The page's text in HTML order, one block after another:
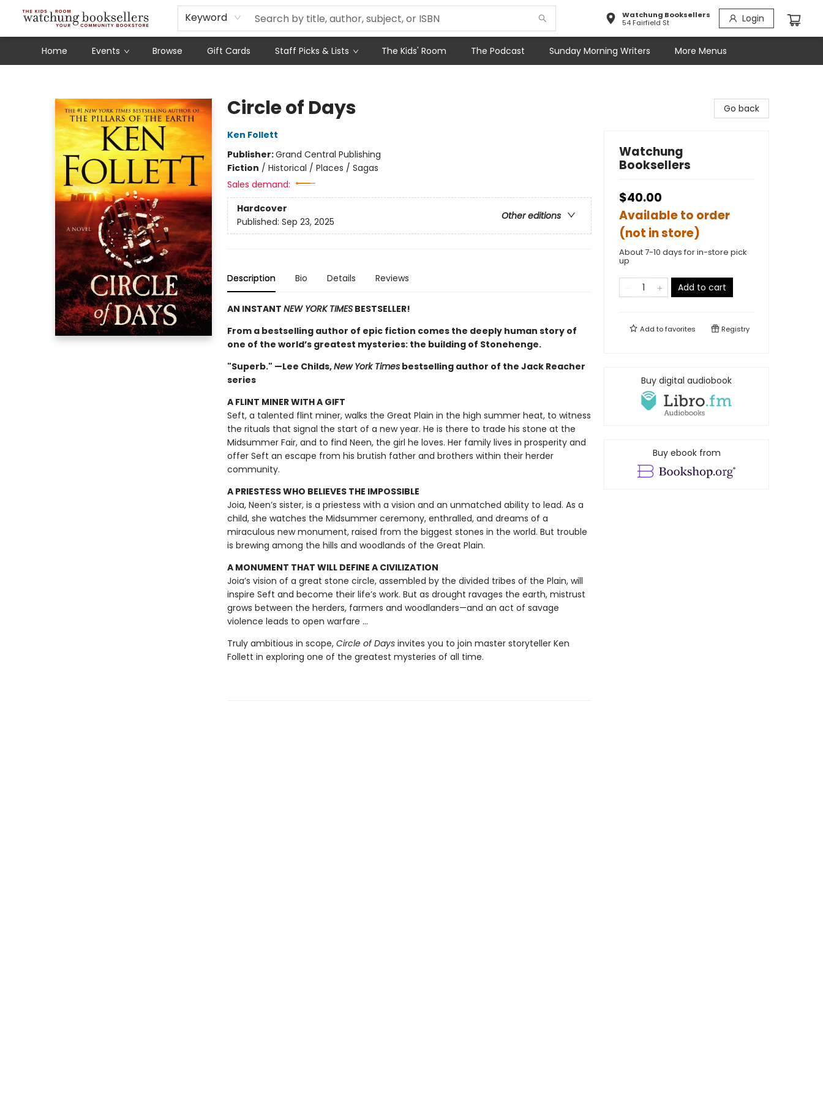
Keyword
Watchung Booksellers
54 Fairfield St
Login
Home Events Browse Gift Cards Staff Picks & Lists The Kids' Room The Podcast Sunday Morning Writers
Schools
Our Story
Audiobooks
Ebooks
Newsletter Sign-Up
More Menus
Circle of Days
Ken Follett
Publisher:Grand Central Publishing
Fiction / Historical / Places / Sagas
Sales demand:
Hardcover
Other editions
Published: Sep 23, 2025
Description Bio Details Reviews
AN INSTANT NEW YORK TIMESBESTSELLER!
From a bestselling author of epic fiction comes the deeply human story of
one of the world’s greatest mysteries: the building of Stonehenge.
"Superb." —Lee Childs,New York Timesbestselling author of the Jack Reacher
series
A FLINT MINER WITH A GIFT
Seft, a talented flint miner, walks the Great Plain in the high summer heat, to witness
the rituals that signal the start of a new year. He is there to trade his stone at the
Midsummer Fair, and to find Neen, the girl he loves. Her family lives in prosperity and
offer Seft an escape from his brutish father and brothers within their herder
community.
A PRIESTESS WHO BELIEVES THE IMPOSSIBLE
Joia, Neen’s sister, is a priestess with a vision and an unmatched ability to lead. As a
child, she watches the Midsummer ceremony, enthralled, and dreams of a
miraculous new monument, raised from the biggest stones in the world. But trouble
is brewing among the hills and woodlands of the Great Plain.
A MONUMENT THAT WILL DEFINE A CIVILIZATION
Joia’s vision of a great stone circle, assembled by the divided tribes of the Plain, will
inspire Seft and become their life’s work. But as drought ravages the earth, mistrust
grows between the herders, farmers and woodlanders—and an act of savage
violence leads to open warfare ...
Truly ambitious in scope, Circle of Days invites you to join master storyteller Ken
Follett in exploring one of the greatest mysteries of all time.
Go back
Watchung
Booksellers
$40.00
Available to order
(not in store)
About 7-10 days for in-store pick
up
Add to cart
Add tofavorites Registry
Buy digital audiobook
Buy ebook from